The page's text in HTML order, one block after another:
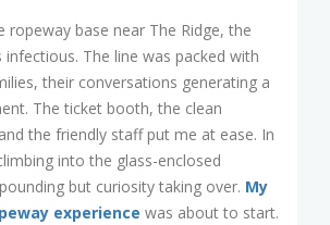
ropeway base near The Ridge, the
The line was packed with
their conversations generating a
The ticket booth, the clean
the friendly staff put me at ease. In
into the glass-enclosed
but curiosity taking over. My
experience was about to start.